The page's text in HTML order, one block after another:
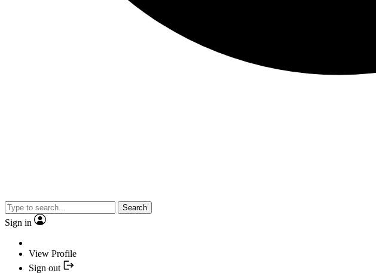
Search
Sign in
View Profile
Sign out